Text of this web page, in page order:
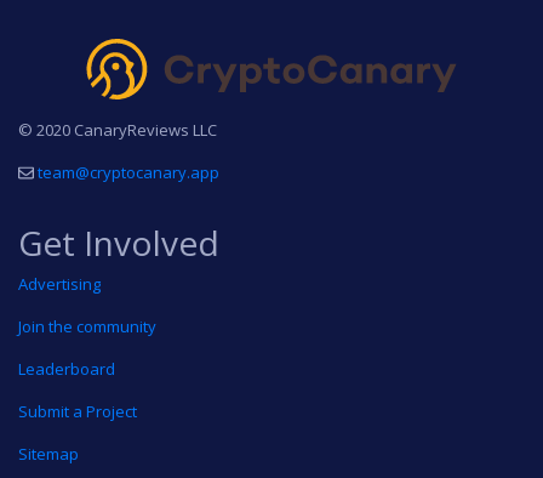
© 2020 CanaryReviews LLC
team@cryptocanary.app
Get Involved
Advertising
Join the community
Leaderboard
Submit a Project
Sitemap